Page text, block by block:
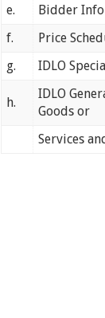
e.
Bidder
f.
Price
g.
IDLO
h.
IDLO
Goods or
Services